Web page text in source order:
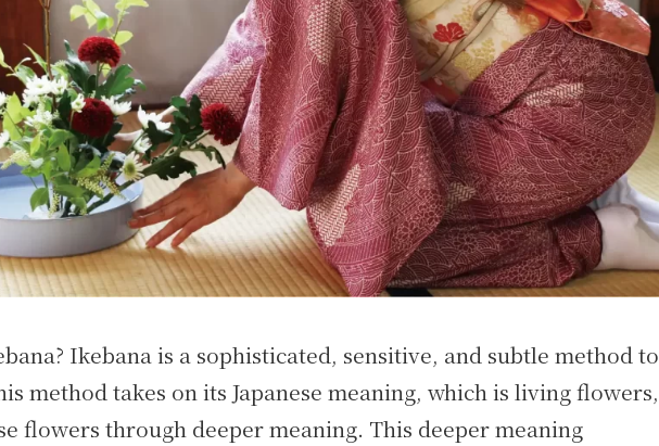
Ikebana is a sophisticated, sensitive, and subtle method to
method takes on its Japanese meaning, which is living flowers,
flowers through deeper meaning. This deeper meaning